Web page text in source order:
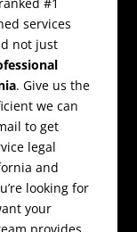
services
not just
. Give us the
we can
to get
legal
and
looking for
your